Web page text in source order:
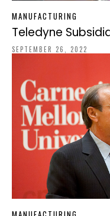
MANUFACTURING
Teledyne
SEPTEMBER 26, 2022